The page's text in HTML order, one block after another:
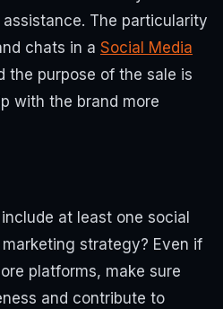
The particularity
chats in a Social Media
the purpose of the sale is
with the brand more
at least one social
strategy? Even if
platforms, make sure
and contribute to